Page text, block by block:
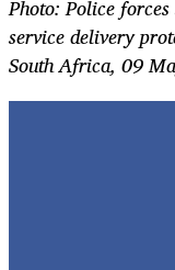
Photo:Police
service delivery
South Africa, 09